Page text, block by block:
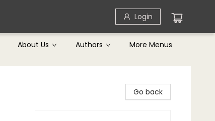
Login
About Us Authors More Menus
Go back